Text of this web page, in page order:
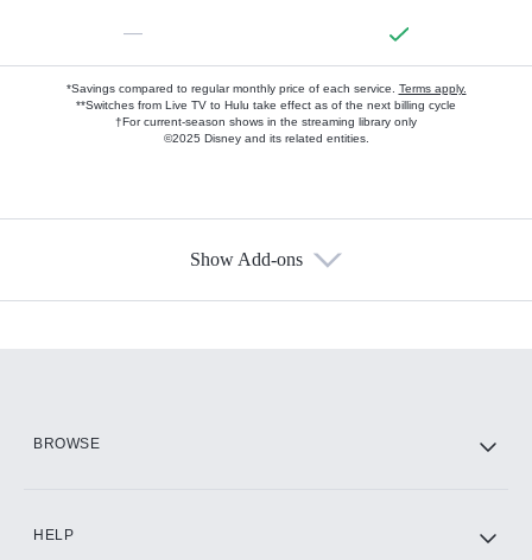
—
*Savings compared to regular monthly price of each service. Terms apply.
**Switches from Live TV to Hulu take effect as of the next billing cycle
†For current-season shows in the streaming library only
©2025 Disney and its related entities.
Show Add-ons
BROWSE
HELP